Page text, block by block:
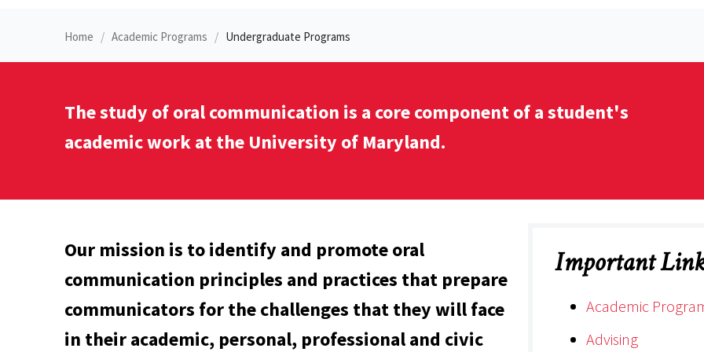
Home Academic Programs Undergraduate Programs
The study of oral communication is a core component of a student's
academic work at the University of Maryland.
Important
Academic
Advising
Our mission is to identify and promote oral
communication principles and practices that prepare
communicators for the challenges that they will face
in their academic, personal, professional and civic